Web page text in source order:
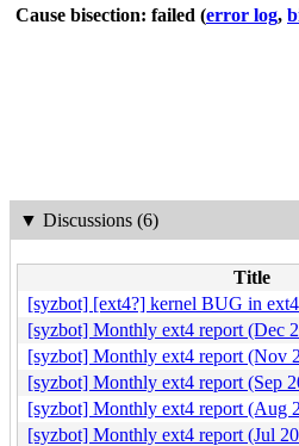
Cause bisection: failed (error log,
▼ Discussions (6)
Title
[syzbot] [ext4?] kernel BUG in
[syzbot] Monthly ext4 report (Dec
[syzbot] Monthly ext4 report (Nov
[syzbot] Monthly ext4 report (Sep
[syzbot] Monthly ext4 report (Aug
[syzbot] Monthly ext4 report (Jul